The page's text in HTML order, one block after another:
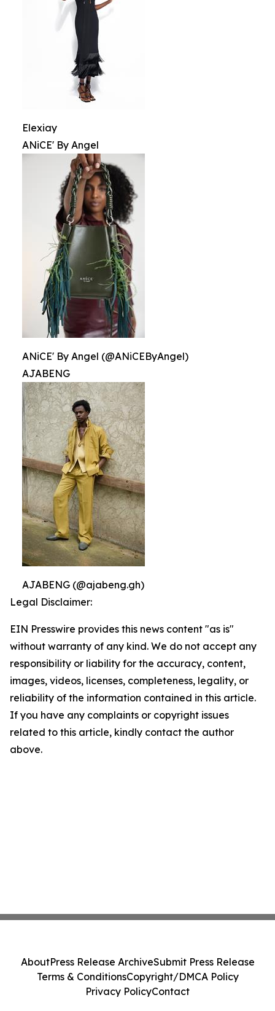
Elexiay
ANiCE' By Angel
ANiCE' By Angel (@ANiCEByAngel)
AJABENG
AJABENG (@ajabeng.gh)
Legal Disclaimer:
EIN Presswire provides this news content "as is"
without warranty of any kind. We do not accept any
responsibility or liability for the accuracy, content,
images, videos, licenses, completeness, legality, or
reliability of the information contained in this article.
If you have any complaints or copyright issues
related to this article, kindly contact the author
above.
AboutPress Release ArchiveSubmit Press Release
Terms & ConditionsCopyright/DMCA Policy
Privacy PolicyContact